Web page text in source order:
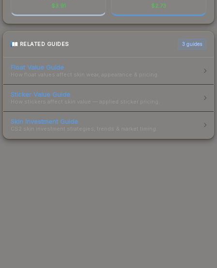
$3.91 $2.73
RELATED GUIDES 3 guides
Float Value Guide
How float values affect skin wear, appearance & pricing.
Sticker Value Guide
How stickers affect skin value — applied sticker pricing.
Skin Investment Guide
CS2 skin investment strategies, trends & market timing.